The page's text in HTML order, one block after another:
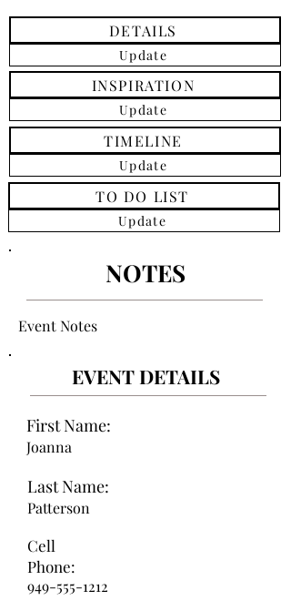
DETAILS
Update
INSPIRATION
Update
TIMELINE
Update
TO DO LIST
Update
NOTES
Event Notes
EVENT DETAILS
First Name:
Joanna
Last Name:
Patterson
Cell
Phone:
949-555-1212